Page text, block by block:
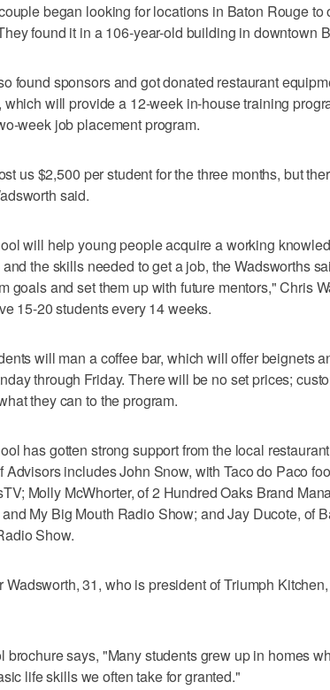
began looking for locations in Baton Rouge
found it in a 106-year-old building in downtown
found sponsors and got donated restaurant
which will provide a 12-week in-house training
week job placement program.
us $2,500 per student for the three months, but
said.
will help young people acquire a working
the skills needed to get a job, the Wadsworths
goals and set them up with future mentors," Chris
15-20 students every 14 weeks.
will man a coffee bar, which will offer beignets
through Friday. There will be no set prices;
they can to the program.
has gotten strong support from the local
Advisors includes John Snow, with Taco do Paco
Molly McWhorter, of 2 Hundred Oaks Brand
My Big Mouth Radio Show; and Jay Ducote, of
Show.
Wadsworth, 31, who is president of Triumph
brochure says, "Many students grew up in homes
life skills we often take for granted."